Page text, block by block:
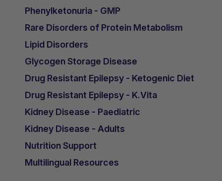
Phenylketonuria - GMP
Rare Disorders of Protein Metabolism
Lipid Disorders
Glycogen Storage Disease
Drug Resistant Epilepsy - Ketogenic Diet
Drug Resistant Epilepsy - K.Vita
Kidney Disease - Paediatric
Kidney Disease - Adults
Nutrition Support
Multilingual Resources